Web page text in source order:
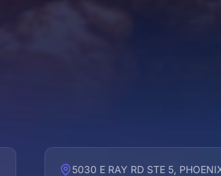
5030 E RAY RD STE 5,